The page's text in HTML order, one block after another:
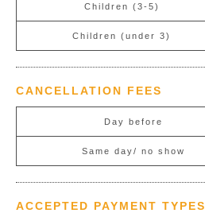
Children (3-5)
Children (under 3)
CANCELLATION FEES
Day before
Same day/ no show
ACCEPTED PAYMENT TYPES